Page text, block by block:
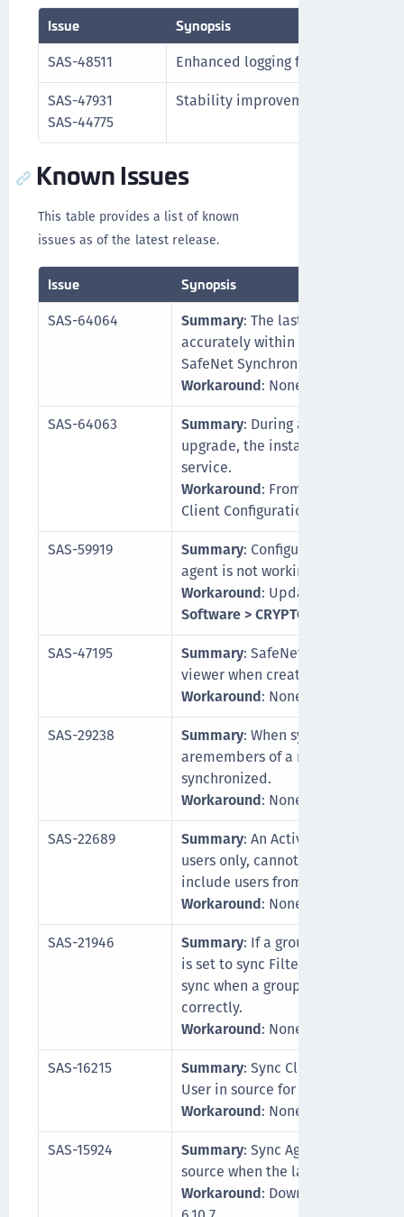
Issue Synopsis
SAS-48511
Enhanced logging formass
SAS-47931
SAS-44775
Stability improvements for
Known Issues
This table provides a list of known
issues as of the latest release.
Issue Synopsis
SAS-64064 Summary: The last scan
accurately within the
SafeNet Synchronization Agent
Workaround: None.
SAS-64063
Summary: During a SafeNet
upgrade, the installer is not able
service.
Workaround: From the Task
Client Configuration service to
SAS-59919
Summary: Configuration for
agent is not working.
Workaround: Update log path
Software > CRYPTOCard >
SAS-47195
Summary: SafeNet
viewer when creating auto
Workaround: None
SAS-29238
Summary: When synchronizing
aremembers of a nested group,
synchronized.
Workaround: None
SAS-22689
Summary: An Active Directory
users only, cannot be synced
include users from the root
Workaround: None
SAS-21946
Summary: If a group includes a
is set to sync Filter groups only,
sync when a group appears
correctly.
Workaround: None
SAS-16215
Summary: Sync Client does not
User in source for SQL user
Workaround: None
SAS-15924
Summary: Sync Agent does not
source when the latest MySQL
Workaround: Download and